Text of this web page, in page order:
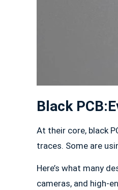
Black
At their core, black
traces. Some are
Here’s what many
cameras, and high-